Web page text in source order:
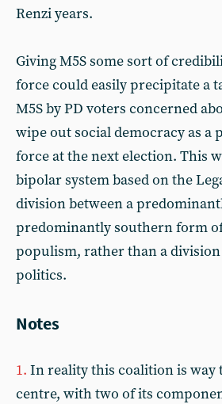
Renzi years.
Giving M5S some sort of
force could easily precipitate a
M5S by PD voters concerned
wipe out social democracy as a
force at the next election. This
bipolar system based on the
division between a
predominantly southern form
populism, rather than a division
politics.
Notes
1. In reality this coalition is way
centre, with two of its